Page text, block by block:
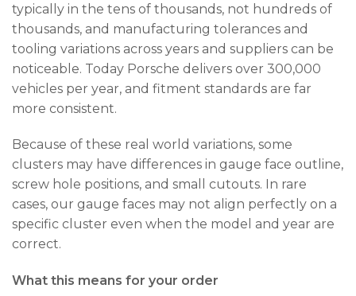
typically in the tens of thousands, not hundreds of
thousands, and manufacturing tolerances and
tooling variations across years and suppliers can be
noticeable. Today Porsche delivers over 300,000
vehicles per year, and fitment standards are far
more consistent.
Because of these real world variations, some
clusters may have differences in gauge face outline,
screw hole positions, and small cutouts. In rare
cases, our gauge faces may not align perfectly on a
specific cluster even when the model and year are
correct.
What this means for your order